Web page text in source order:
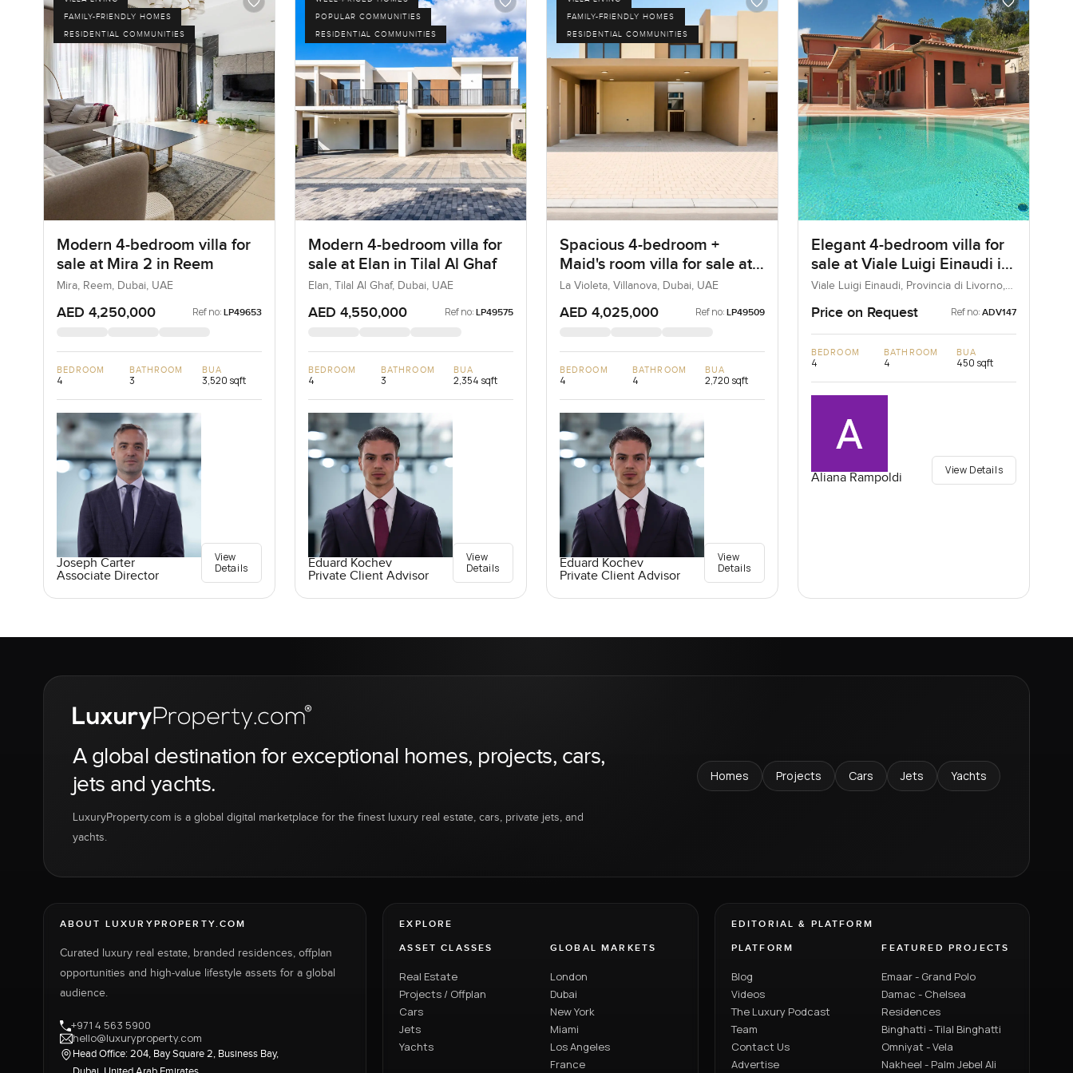
FAMILY-FRIENDLY HOMES
RESIDENTIAL COMMUNITIES
Modern 4-bedroom villa for
sale at Mira 2 in Reem
Mira, Reem, Dubai, UAE
AED 4,250,000 Ref no: LP49653
BEDROOM
4
BATHROOM
3
BUA
3,520 sqft
Joseph Carter
Associate Director
View
Details
POPULAR COMMUNITIES
RESIDENTIAL COMMUNITIES
Modern 4-bedroom villa for
sale at Elan in Tilal Al Ghaf
Elan, Tilal Al Ghaf, Dubai, UAE
AED 4,550,000 Ref no: LP49575
BEDROOM
4
BATHROOM
3
BUA
2,354 sqft
Eduard Kochev
Private Client Advisor
View
Details
FAMILY-FRIENDLY HOMES
RESIDENTIAL COMMUNITIES
Spacious 4-bedroom +
Maid's room villa for sale at
La Violeta in Villanova
La Violeta, Villanova, Dubai, UAE
AED 4,025,000 Ref no: LP49509
BEDROOM
4
BATHROOM
4
BUA
2,720 sqft
Eduard Kochev
Private Client Advisor
View
Details
Elegant 4-bedroom villa for
sale at Viale Luigi Einaudi in
Portoferraio
Viale Luigi Einaudi, Provincia di Livorno,
Price on Request Ref no: ADV147
BEDROOM
4
BATHROOM
4
BUA
450 sqft
Aliana Rampoldi
View Details
A global destination for exceptional homes, projects, cars,
jets and yachts.
LuxuryProperty.com is a global digital marketplace for the finest luxury real estate, cars, private jets, and
yachts.
Homes Projects Cars Jets Yachts
ABOUT LUXURYPROPERTY.COM
Curated luxury real estate, branded residences, offplan
opportunities and high-value lifestyle assets for a global
audience.
+971 4 563 5900
hello@luxuryproperty.com
Head Office: 204, Bay Square 2, Business Bay,
EXPLORE
ASSET CLASSES
Real Estate
Projects / Offplan
Cars
Jets
Yachts
GLOBAL MARKETS
London
Dubai
New York
Miami
Los Angeles
France
EDITORIAL & PLATFORM
PLATFORM
Blog
Videos
The Luxury Podcast
Team
Contact Us
Advertise
FEATURED PROJECTS
Emaar - Grand Polo
Damac - Chelsea
Residences
Binghatti - Tilal Binghatti
Omniyat - Vela
Nakheel - Palm Jebel Ali